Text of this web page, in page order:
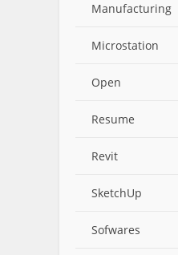
Manufacturing
Microstation
Open
Resume
Revit
SketchUp
Sofwares